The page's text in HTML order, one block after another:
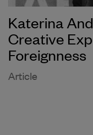
Katerina
Creative
Foreignness
Article